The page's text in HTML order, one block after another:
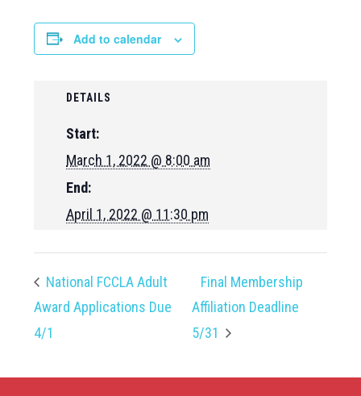
Add to calendar
DETAILS
Start:
March 1, 2022 @ 8:00 am
End:
April 1, 2022 @ 11:30 pm
National FCCLA Adult
Award Applications Due
4/1
Final Membership
Affiliation Deadline
5/31